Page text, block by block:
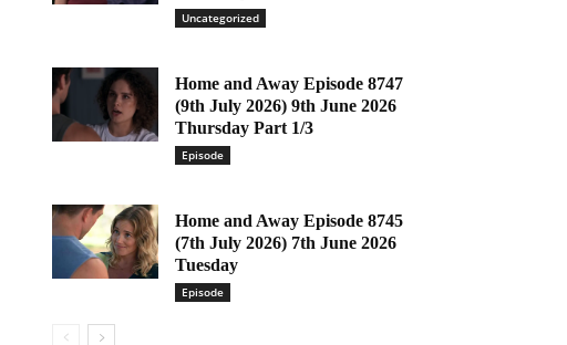
Uncategorized
Home and Away Episode 8747
(9th July 2026) 9th June 2026
Thursday Part 1/3
Episode
Home and Away Episode 8745
(7th July 2026) 7th June 2026
Tuesday
Episode